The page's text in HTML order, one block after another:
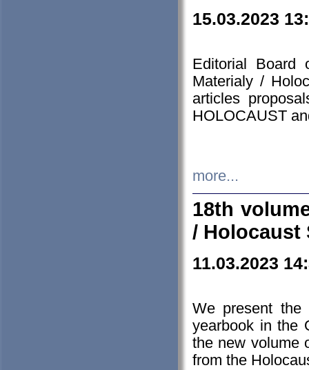
15.03.2023
Editorial Board
Materialy /
articles
HOLOCAUST
more...
18th
/ Holocaust
11.03.2023
We present the
yearbook in the
the new volume
from the